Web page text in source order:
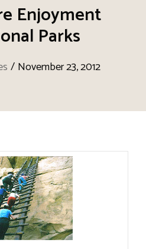
Enjoyment
Parks
/ November 23, 2012